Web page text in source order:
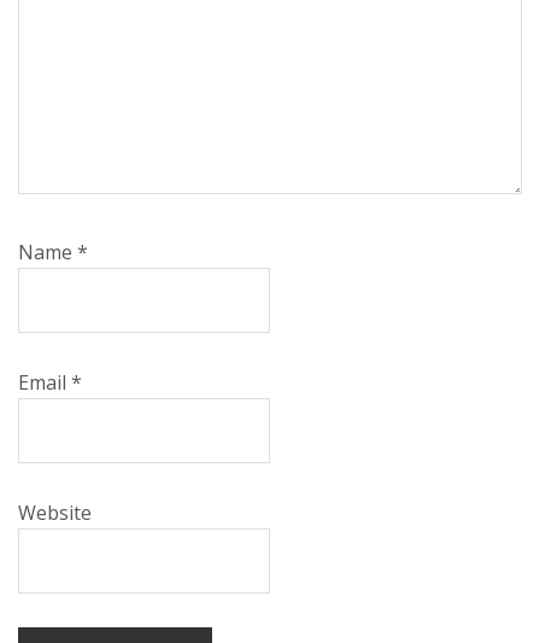
Name *
Email *
Website